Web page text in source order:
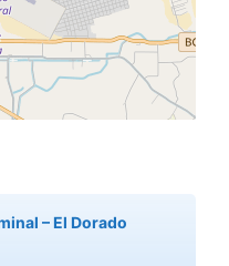
– El Dorado